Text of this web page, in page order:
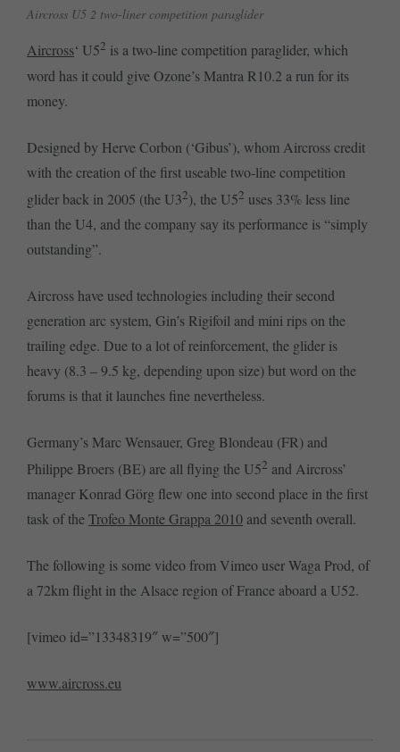
Aircross U5 2 two-liner competition paraglider
Aircross‘ U52 is a two-line competition paraglider, which
word has it could give Ozone’s Mantra R10.2 a run for its
money.
Designed by Herve Corbon (‘Gibus’), whom Aircross credit
with the creation of the first useable two-line competition
glider back in 2005 (the U32), the U52 uses 33% less line
than the U4, and the company say its performance is “simply
outstanding”.
Aircross have used technologies including their second
generation arc system, Gin’s Rigifoil and mini rips on the
trailing edge. Due to a lot of reinforcement, the glider is
heavy (8.3 – 9.5 kg, depending upon size) but word on the
forums is that it launches fine nevertheless.
Germany’s Marc Wensauer, Greg Blondeau (FR) and
Philippe Broers (BE) are all flying the U52 and Aircross’
manager Konrad Görg flew one into second place in the first
task of theTrofeo Monte Grappa 2010 and seventh overall.
The following is some video from Vimeo user Waga Prod, of
a 72km flight in the Alsace region of France aboard a U52.
[vimeo id=”13348319″ w=”500″]
www.aircross.eu